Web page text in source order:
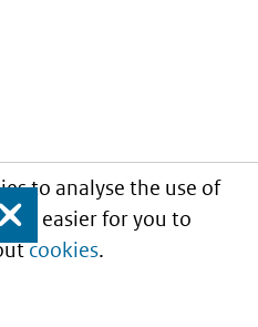
to analyse the use of
it easier for you to
cookies.